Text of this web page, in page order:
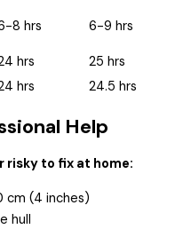
8 hrs 6-9 hrs
hrs
25 hrs
hrs 24.5 hrs
Help
risky to fix at home:
cm (4 inches)
hull